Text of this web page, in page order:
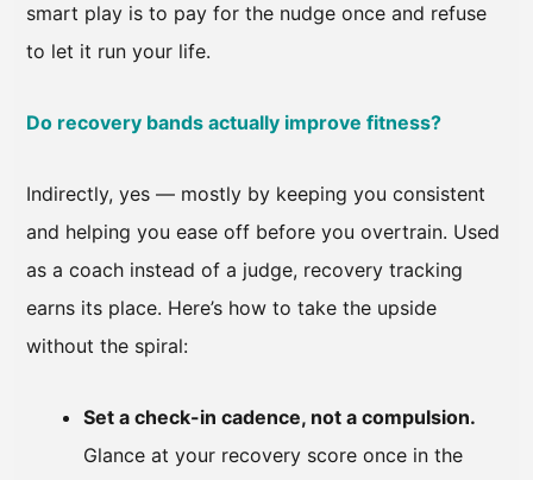
smart play is to pay for the nudge once and refuse
to let it run your life.
Do recovery bands actually improve fitness?
Indirectly, yes — mostly by keeping you consistent
and helping you ease off before you overtrain. Used
as a coach instead of a judge, recovery tracking
earns its place. Here’s how to take the upside
without the spiral:
Set a check-in cadence, not a compulsion.
Glance at your recovery score once in the